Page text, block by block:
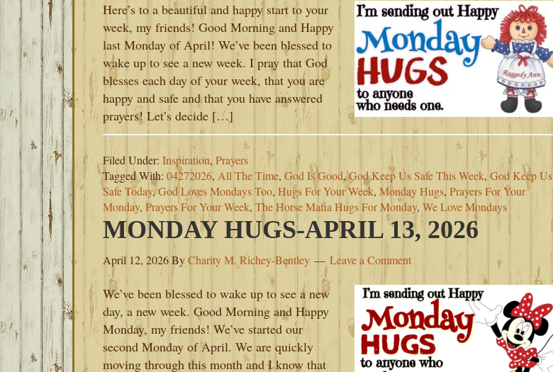
Here’s to a beautiful and happy start to your
week, my friends! Good Morning and Happy
last Monday of April! We’ve been blessed to
wake up to see a new week. I pray that God
blesses each day of your week, that you are
happy and safe and that you have answered
prayers! Let’s decide […]
Filed Under: Inspiration,Prayers
Tagged With: 04272026, All The Time, God Is Good,God Keep Us Safe This Week, God Keep Us
Safe Today,God Loves Mondays Too,Hugs For Your Week, Monday Hugs, Prayers For Your
Monday, Prayers For Your Week, The Horse Mafia Hugs For Monday, We Love Mondays
MONDAY HUGS-APRIL 13, 2026
April 12, 2026ByCharity M. Richey-Bentley Leave a Comment
We’ve been blessed to wake up to see a new
day, a new week. Good Morning and Happy
Monday, my friends! We’ve started our
second Monday of April. We are quickly
moving through this month and I know that